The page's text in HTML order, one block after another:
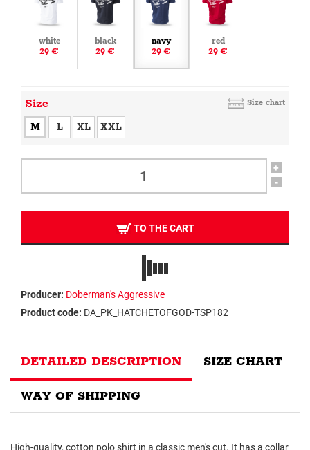
white
29 €
black
29 €
navy
29 €
red
29 €
Size Size chart
M L XL XXL
+
-
TO THE CART
Producer: Doberman's Aggressive
Product code: DA_PK_HATCHETOFGOD-TSP182
DETAILED DESCRIPTION SIZE CHART
WAY OF SHIPPING
High-quality, cotton polo shirt in a classic men's cut. It has a collar